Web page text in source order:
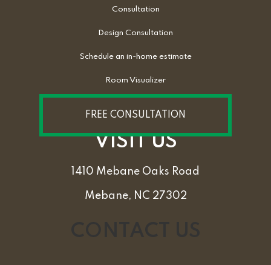
Consultation
Design Consultation
Schedule an in-home estimate
Room Visualizer
FREE CONSULTATION
VISIT US
1410 Mebane Oaks Road
Mebane, NC 27302